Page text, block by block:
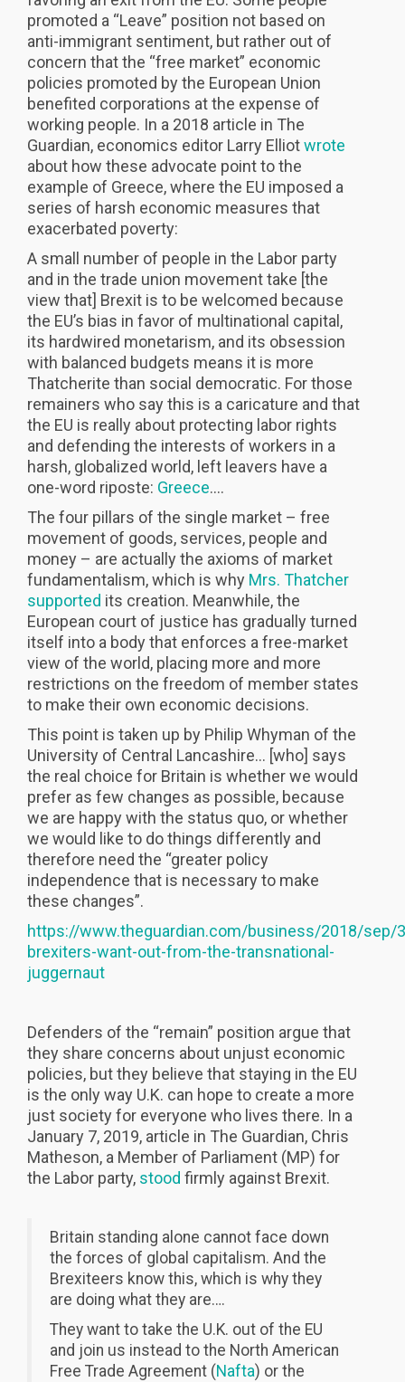
promoted a “Leave” position not based on
anti-immigrant sentiment, but rather out of
concern that the “free market” economic
policies promoted by the European Union
benefited corporations at the expense of
working people. In a 2018 article in The
Guardian, economics editor Larry Elliotwrote
about how these advocate point to the
example of Greece, where the EU imposed a
series of harsh economic measures that
exacerbated poverty:
A small number of people in the Labor party
and in the trade union movement take [the
view that] Brexit is to be welcomed because
the EU’s bias in favor of multinational capital,
its hardwired monetarism, and its obsession
with balanced budgets means it is more
Thatcherite than social democratic. For those
remainers who say this is a caricature and that
the EU is really about protecting labor rights
and defending the interests of workers in a
harsh, globalized world, left leavers have a
one-word riposte: Greece….
The four pillars of the single market – free
movement of goods, services, people and
money – are actually the axioms of market
fundamentalism, which is why Mrs. Thatcher
supported its creation. Meanwhile, the
European court of justice has gradually turned
itself into a body that enforces a free-market
view of the world, placing more and more
restrictions on the freedom of member states
to make their own economic decisions.
This point is taken up by Philip Whyman of the
University of Central Lancashire… [who] says
the real choice for Britain is whether we would
prefer as few changes as possible, because
we are happy with the status quo, or whether
we would like to do things differently and
therefore need the “greater policy
independence that is necessary to make
these changes”.
https://www.theguardian.com/business/2018/sep/
brexiters-want-out-from-the-transnational-
juggernaut
Defenders of the “remain” position argue that
they share concerns about unjust economic
policies, but they believe that staying in the EU
is the only way U.K. can hope to create a more
just society for everyone who lives there. In a
January 7, 2019, article in The Guardian, Chris
Matheson, a Member of Parliament (MP) for
the Labor party, stood firmly against Brexit.
Britain standing alone cannot face down
the forces of global capitalism. And the
Brexiteers know this, which is why they
are doing what they are….
They want to take the U.K. out of the EU
and join us instead to the North American
Free Trade Agreement (Nafta) or the